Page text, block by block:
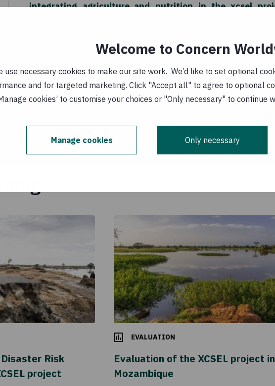
Welcome to Concern
use necessary cookies to make our site work. We’d like to set optional
and for targeted marketing. Click "Accept all" to agree to optional
cookies’ to customise your choices or "Only necessary" to continue
Manage cookies Only necessary
MB)
Published: 1 January 1970
This publication covers aid activities implemented with the
European Union (EU). The ideas, opinions and comments therein
author(s) and do not necessarily represent or reflect Irish Aid or
Risk
project
EVALUATION
Evaluation of the XCSEL project in
Mozambique